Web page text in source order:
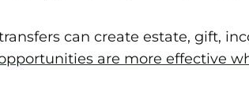
can create estate, gift,
are more effective